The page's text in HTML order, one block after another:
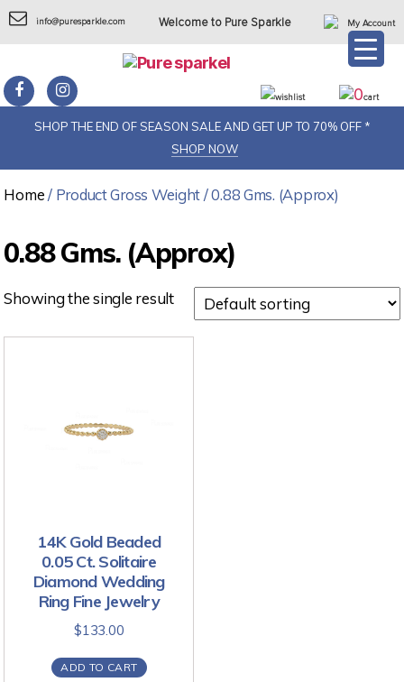
info@puresparkle.com Welcome to Pure Sparkle My Account
wishlist 0cart
SHOP THE END OF SEASON SALE AND GET UP TO 70% OFF *
SHOP NOW
Home/ Product Gross Weight / 0.88 Gms. (Approx)
0.88 Gms. (Approx)
Showing the single result
14K Gold Beaded
0.05 Ct. Solitaire
Diamond Wedding
Ring Fine Jewelry
$133.00
ADD TO CART